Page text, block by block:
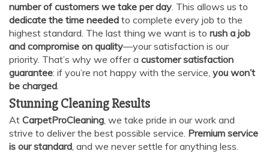
number of customers we take per day. This allows us to
dedicate the time needed to complete every job to the
highest standard. The last thing we want is to rush a job
and compromise on quality—your satisfaction is our
priority. That’s why we offer a customer satisfaction
guarantee: if you’re not happy with the service, you won’t
be charged.
Stunning Cleaning Results
At CarpetProCleaning, we take pride in our work and
strive to deliver the best possible service. Premium service
is our standard, and we never settle for anything less.